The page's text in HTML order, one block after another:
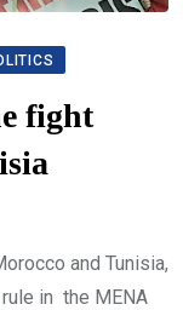
fight
and Tunisia,
in the MENA